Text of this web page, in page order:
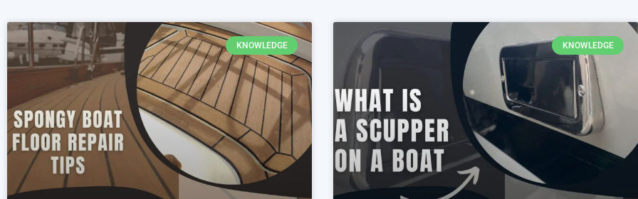
KNOWLEDGE KNOWLEDGE